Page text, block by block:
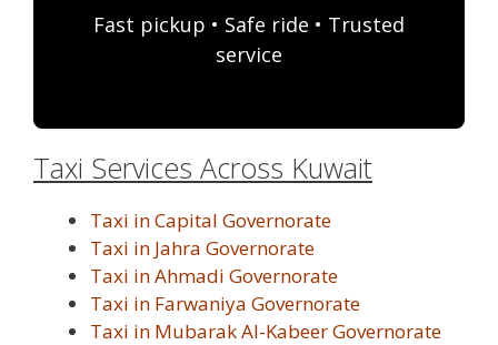
Fast pickup • Safe ride • Trusted
service
Taxi Services Across Kuwait
Taxi in Capital Governorate
Taxi in Jahra Governorate
Taxi in Ahmadi Governorate
Taxi in Farwaniya Governorate
Taxi in Mubarak Al-Kabeer Governorate